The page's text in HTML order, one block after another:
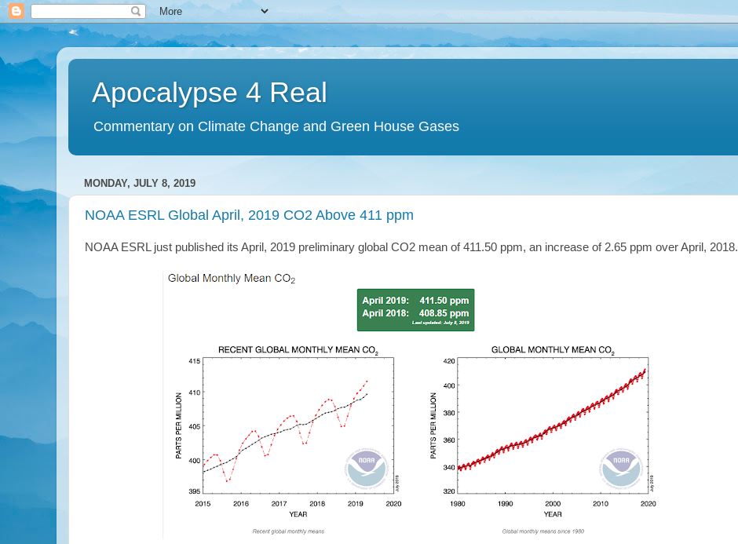
Apocalypse 4 Real
Commentary on Climate Change and Green House Gases
MONDAY, JULY 8, 2019
NOAA ESRL Global April, 2019 CO2 Above 411 ppm
NOAA ESRL just published its April, 2019 preliminary global CO2 mean of 411.50 ppm, an increase of 2.65 ppm over April, 2018.